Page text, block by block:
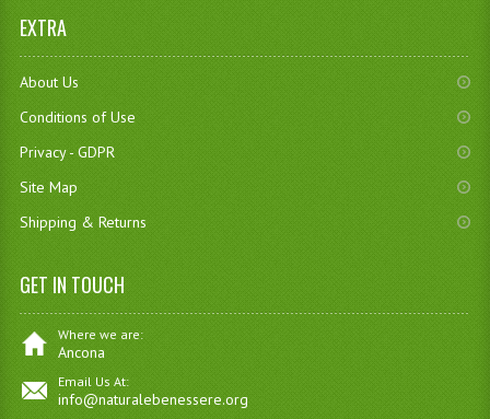
EXTRA
About Us
Conditions of Use
Privacy - GDPR
Site Map
Shipping & Returns
GET IN TOUCH
Where we are:
Ancona
Email Us At:
info@naturalebenessere.org